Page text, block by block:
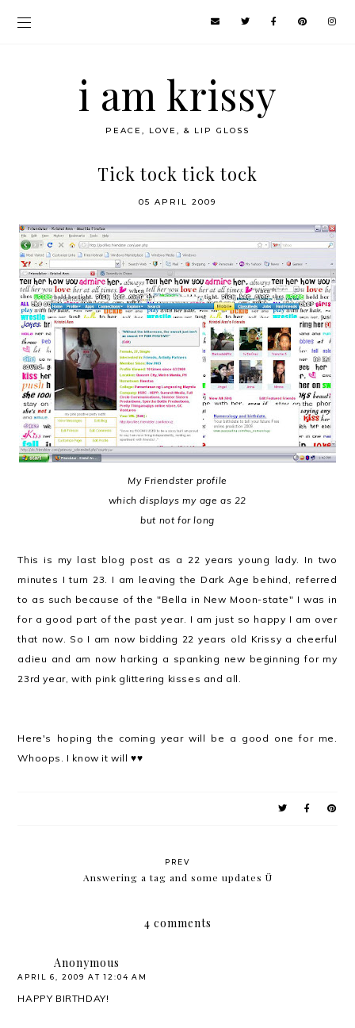
i am krissy
PEACE, LOVE, & LIP GLOSS
Tick tock tick tock
05 APRIL 2009
My Friendster profile
which displays my age as 22
but not for long
This is my last blog post as a 22 years young lady. In two
minutes I turn 23. I am leaving the Dark Age behind, referred
to as such because of the "Bella in New Moon-state" I was in
for a good part of the past year. I am just so happy I am over
that now. So I am now bidding 22 years old Krissy a cheerful
adieu and am now harking a spanking new beginning for my
23rd year, with pink glittering kisses and all.
Here's hoping the coming year will be a good one for me.
Whoops. I know it will ♥♥
PREV
Answering a tag and some updates Ü
4 comments
Anonymous
APRIL 6, 2009 AT 12:04 AM
HAPPY BIRTHDAY!